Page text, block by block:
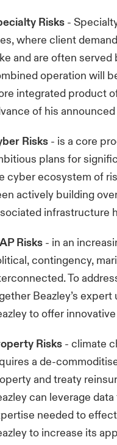
Risks -
where client
and are often
operation will
integrated product
of his
Risks - is a core
plans for
cyber ecosystem of
actively building
infrastructure
Risks - in an
contingency,
To
Beazley’s
to offer
Risks - climate
a de-
and treaty
can leverage
needed to
to increase its